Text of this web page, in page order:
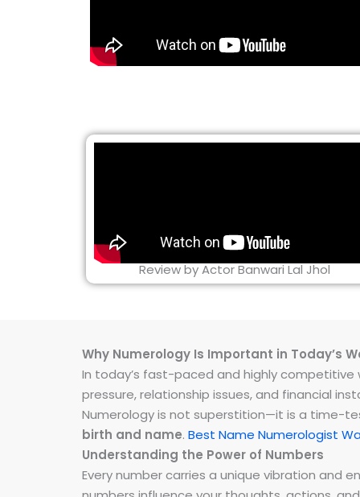
Review by Actor Banwari Lal Jhol
Why Numerology Is Important in Today’s
In today’s fast-paced and highly competitive
pressure, relationship issues, and financial
Numerology is not superstition—it is a time-
birth and name. Best Name Numerologist
Understanding the Power of Numbers
Every number carries a unique vibration and